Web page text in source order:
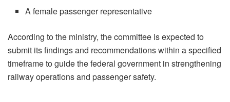
A female passenger representative
According to the ministry, the committee is expected to
submit its findings and recommendations within a specified
timeframe to guide the federal government in strengthening
railway operations and passenger safety.